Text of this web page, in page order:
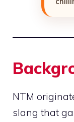
NTM
slang that